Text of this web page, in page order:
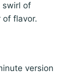
swirl of
of flavor.
version